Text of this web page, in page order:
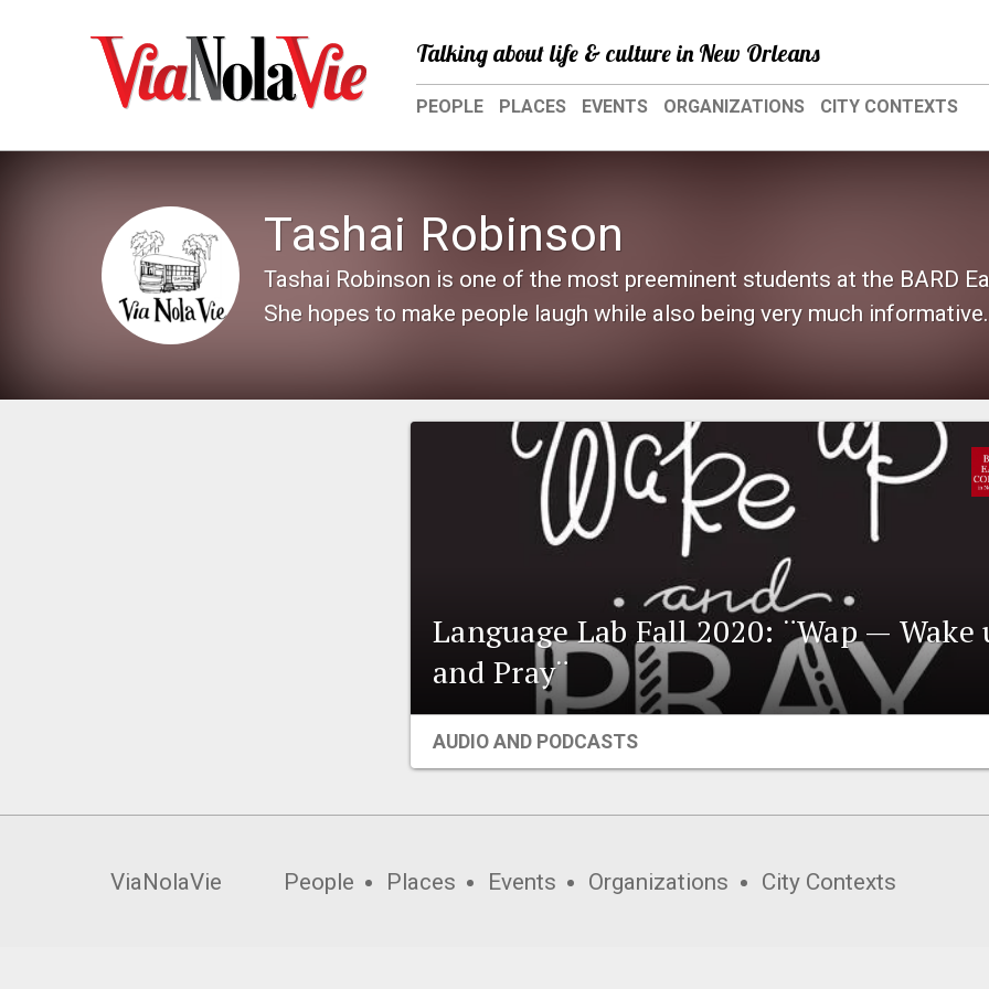
Talking about life & culture in New Orleans
PEOPLE PLACES EVENTS ORGANIZATIONS CITY CONTEXTS
Tashai Robinson
Tashai Robinson is one of the most preeminent students at the BARD
She hopes to make people laugh while also being very much
Language Lab Fall 2020: ¨Wap — Wake
and Pray¨
AUDIO AND PODCASTS
ViaNolaVie People Places Events Organizations City Contexts